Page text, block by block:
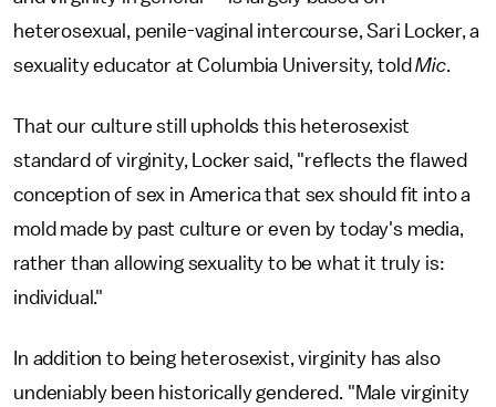
heterosexual, penile-vaginal intercourse, Sari Locker, a
sexuality educator at Columbia University, toldMic.
That our culture still upholds this heterosexist
standard of virginity, Locker said, "reflects the flawed
conception of sex in America that sex should fit into a
mold made by past culture or even by today's media,
rather than allowing sexuality to be what it truly is:
individual."
In addition to being heterosexist, virginity has also
undeniably been historically gendered. "Male virginity